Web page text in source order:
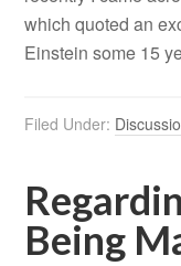
which quoted an
Einstein some 15
Filed Under:
Being